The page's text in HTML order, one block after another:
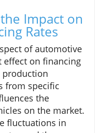
Impact on
Rates
of automotive
on financing
production
from specific
the
on the market.
fluctuations in